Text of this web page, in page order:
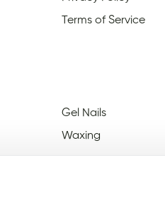
Terms of Service
Gel Nails
Waxing